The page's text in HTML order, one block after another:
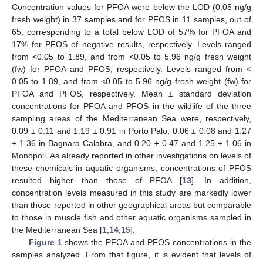
Concentration values for PFOA were below the LOD (0.05 ng/g
fresh weight) in 37 samples and for PFOS in 11 samples, out of
65, corresponding to a total below LOD of 57% for PFOA and
17% for PFOS of negative results, respectively. Levels ranged
from <0.05 to 1.89, and from <0.05 to 5.96 ng/g fresh weight
(fw) for PFOA and PFOS, respectively. Levels ranged from <
0.05 to 1.89, and from <0.05 to 5.96 ng/g fresh weight (fw) for
PFOA and PFOS, respectively. Mean ± standard deviation
concentrations for PFOA and PFOS in the wildlife of the three
sampling areas of the Mediterranean Sea were, respectively,
0.09 ± 0.11 and 1.19 ± 0.91 in Porto Palo, 0.06 ± 0.08 and 1.27
± 1.36 in Bagnara Calabra, and 0.20 ± 0.47 and 1.25 ± 1.06 in
Monopoli. As already reported in other investigations on levels of
these chemicals in aquatic organisms, concentrations of PFOS
resulted higher than those of PFOA [13]. In addition,
concentration levels measured in this study are markedly lower
than those reported in other geographical areas but comparable
to those in muscle fish and other aquatic organisms sampled in
the Mediterranean Sea [1 14 15].
Figure 1shows the PFOA and PFOS concentrations in the
samples analyzed. From that figure, it is evident that levels of